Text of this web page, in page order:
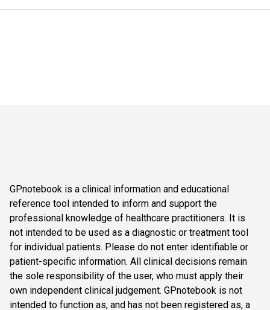
GPnotebook is a clinical information and educational
reference tool intended to inform and support the
professional knowledge of healthcare practitioners. It is
not intended to be used as a diagnostic or treatment tool
for individual patients. Please do not enter identifiable or
patient-specific information. All clinical decisions remain
the sole responsibility of the user, who must apply their
own independent clinical judgement. GPnotebook is not
intended to function as, and has not been registered as, a